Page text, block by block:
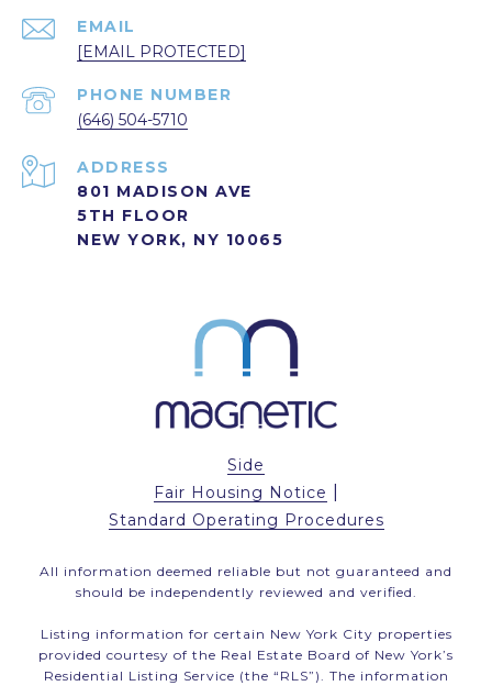
EMAIL
[EMAIL PROTECTED]
PHONE NUMBER
(646) 504-5710
ADDRESS
801 MADISON AVE
5TH FLOOR
NEW YORK, NY 10065
Side
Fair Housing Notice
Standard Operating Procedures
All information deemed reliable but not guaranteed and
should be independently reviewed and verified.
Listing information for certain New York City properties
provided courtesy of the Real Estate Board of New York’s
Residential Listing Service (the “RLS”). The information